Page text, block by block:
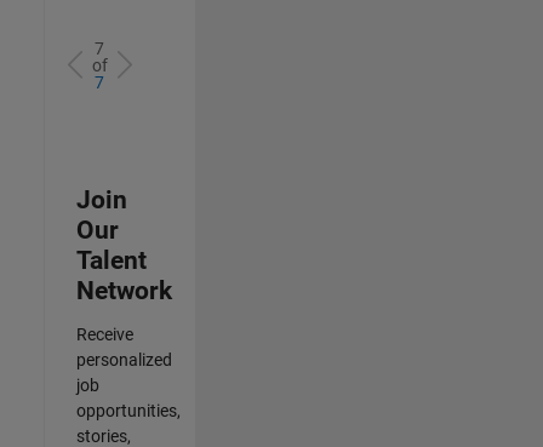
7
of
7
Join
Our
Talent
Network
Receive
personalized
job
opportunities,
stories,